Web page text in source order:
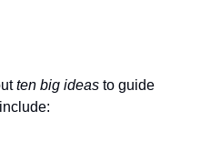
ten big ideas to guide